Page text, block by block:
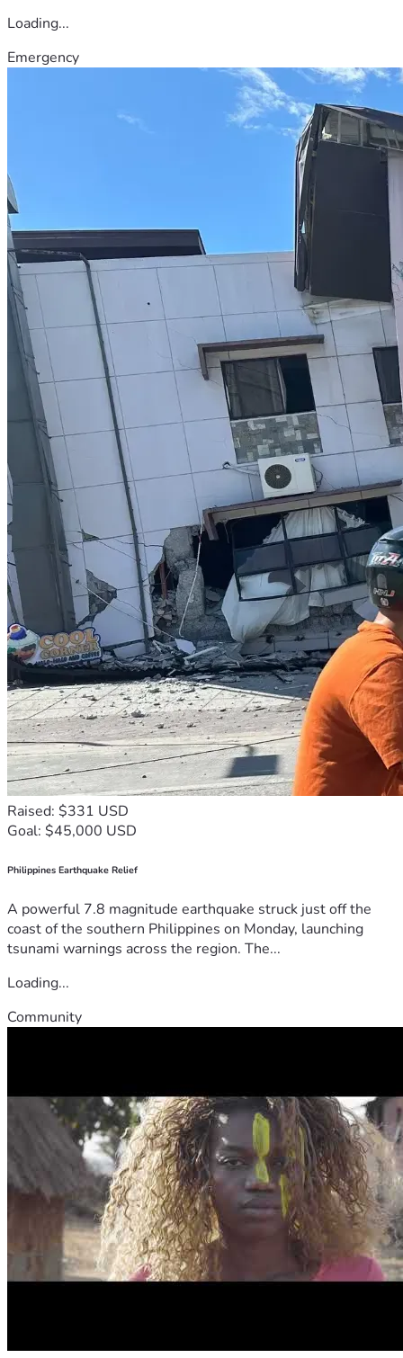
Loading...
Emergency
Raised: $331 USD
Goal: $45,000 USD
Philippines Earthquake Relief
A powerful 7.8 magnitude earthquake struck just off the
coast of the southern Philippines on Monday, launching
tsunami warnings across the region. The...
Loading...
Community